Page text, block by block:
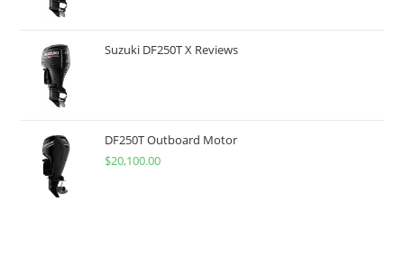
Suzuki DF250T X Reviews
DF250T Outboard Motor
$20,100.00